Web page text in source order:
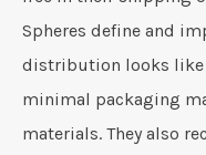
Spheres define and
distribution looks like
minimal packaging
materials. They also